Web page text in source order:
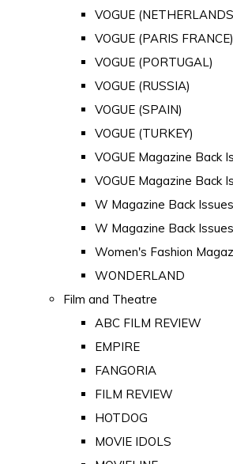
VOGUE
VOGUE (PARIS FRANCE)
VOGUE (PORTUGAL)
VOGUE (RUSSIA)
VOGUE (SPAIN)
VOGUE (TURKEY)
VOGUE Magazine Back
VOGUE Magazine Back
W Magazine Back
W Magazine Back
Women's Fashion
WONDERLAND
Film and Theatre
ABC FILM REVIEW
EMPIRE
FANGORIA
FILM REVIEW
HOTDOG
MOVIE IDOLS